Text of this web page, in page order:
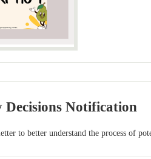
Decisions Notification
to better understand the process of